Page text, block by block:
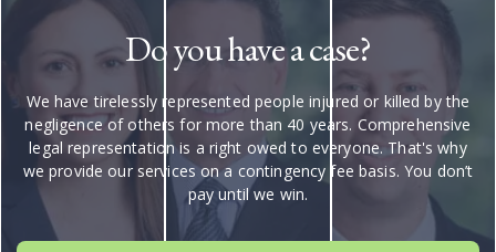
Do you have a case?
We have tirelessly represented people injured or killed by the
negligence of others for more than 40 years. Comprehensive
legal representation is a right owed to everyone. That's why
we provide our services on a contingency fee basis. You don’t
pay until we win.